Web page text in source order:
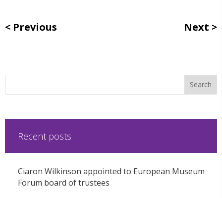
Previous Next
Recent posts
Ciaron Wilkinson appointed to European Museum
Forum board of trustees